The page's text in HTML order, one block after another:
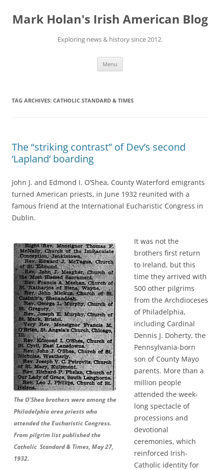
content
Mark Holan's Irish American Blog
Exploring news & history since 2012.
Menu
TAG ARCHIVES: CATHOLIC STANDARD & TIMES
The “striking contrast” of Dev’s second
‘Lapland’ boarding
John J. and Edmond I. O’Shea, County Waterford emigrants
turned American priests, in June 1932 reunited with a
famous friend at the International Eucharistic Congress in
Dublin.
The O’Shea brothers were among the
Philadelphia area priests who
attended the Eucharistic Congress.
From pilgrim list published the
Catholic Standard & Times, May 27,
1932.
It was not the
brothers first return
to Ireland, but this
time they arrived with
500 other pilgrims
from the Archdioceses
of Philadelphia,
including Cardinal
Dennis J. Doherty, the
Pennsylvania-born
son of County Mayo
parents. More than a
million people
attended the week-
long spectacle of
processions and
devotional
ceremonies, which
reinforced Irish-
Catholic identity for